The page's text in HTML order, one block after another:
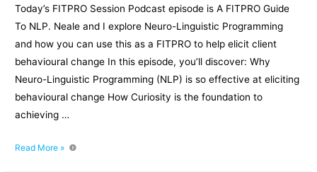
Today’s FITPRO Session Podcast episode is A FITPRO Guide
To NLP. Neale and I explore Neuro-Linguistic Programming
and how you can use this as a FITPRO to help elicit client
behavioural change In this episode, you’ll discover: Why
Neuro-Linguistic Programming (NLP) is so effective at eliciting
behavioural change How Curiosity is the foundation to
achieving …
A
Read More »